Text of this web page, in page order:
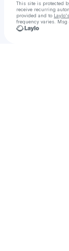
This site is protected
receive recurring
provided and to
frequency varies. Msg